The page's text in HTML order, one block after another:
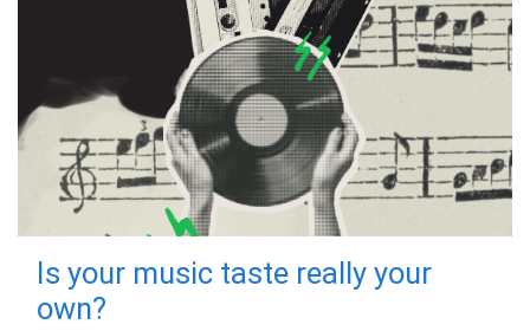
Is your music taste really your
own?